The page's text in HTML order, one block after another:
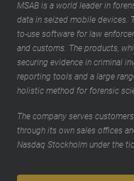
MSAB is a world leader in
data in seized mobile devices.
to-use software for law
and customs. The products,
securing evidence in criminal
reporting tools and a large
holistic method for forensic
The company serves
through its own sales offices
Nasdaq Stockholm under the